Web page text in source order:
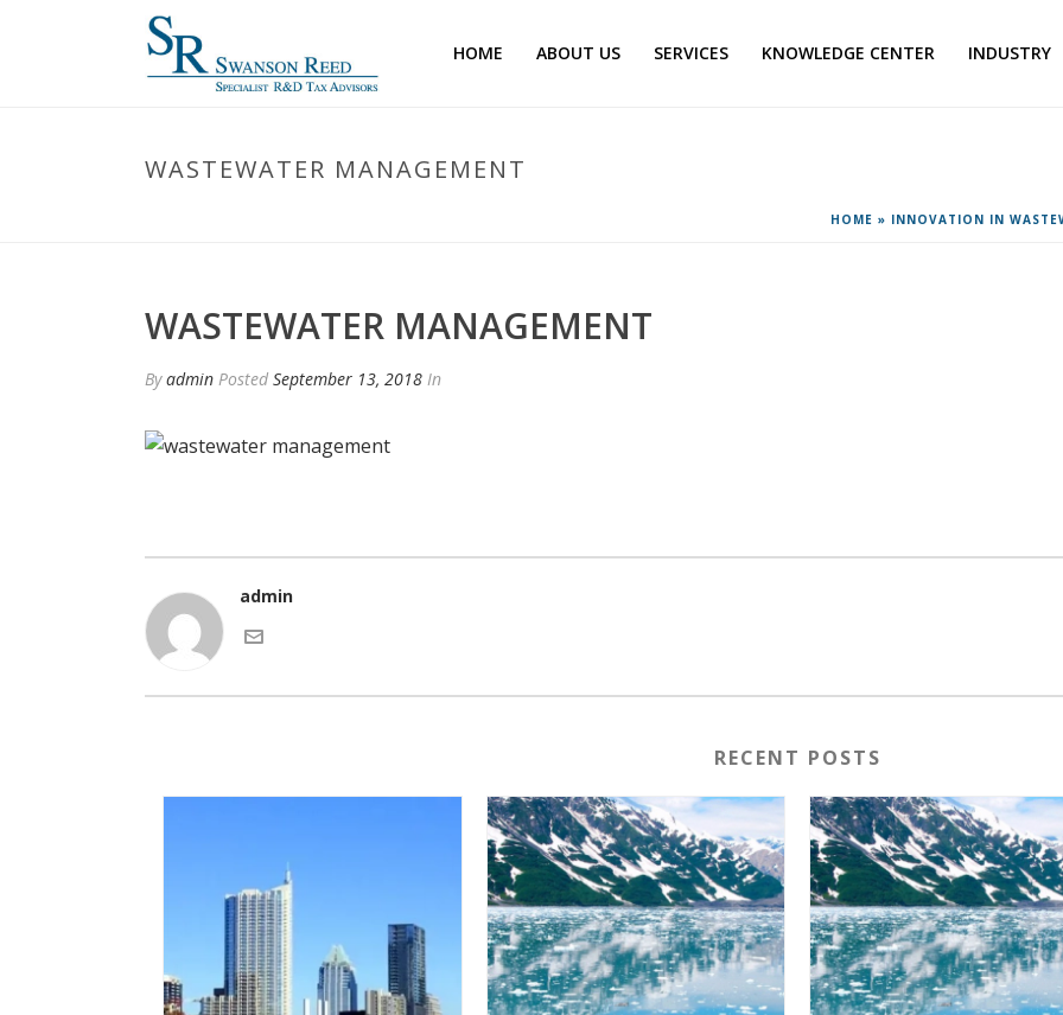
HOME ABOUT US SERVICES KNOWLEDGE CENTER INDUSTRY
WASTEWATER MANAGEMENT
HOME » INNOVATION IN
WASTEWATER MANAGEMENT
Byadmin Posted September 13, 2018 In
admin
RECENT POSTS